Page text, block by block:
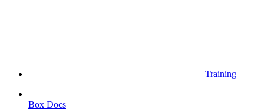
Training
Box Docs